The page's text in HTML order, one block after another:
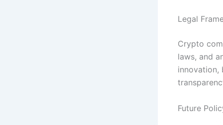
Legal
Crypto
laws, and
innovation,
Future